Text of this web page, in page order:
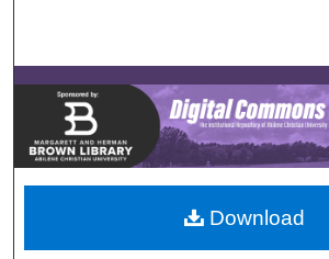
Browse
My Account
About
Digital Commons
Download